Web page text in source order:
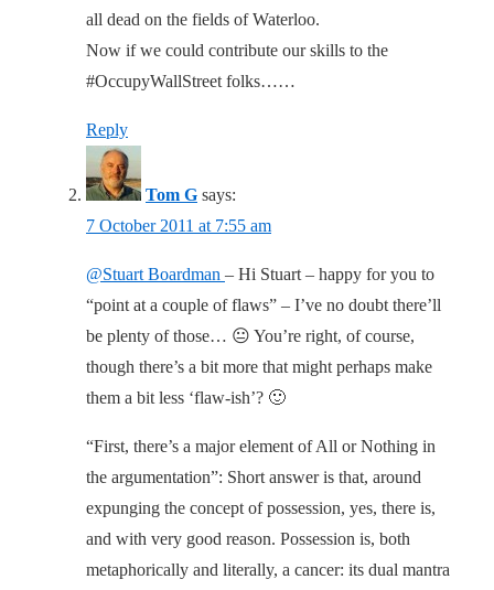
all dead on the fields of Waterloo.
Now if we could contribute our skills to the
#OccupyWallStreet folks……
Reply
Tom G says:
7 October 2011 at 7:55 am
@Stuart Boardman – Hi Stuart – happy for you to
“point at a couple of flaws” – I’ve no doubt there’ll
be plenty of those… 😐 You’re right, of course,
though there’s a bit more that might perhaps make
them a bit less ‘flaw-ish’? 🙂
“First, there’s a major element of All or Nothing in
the argumentation”: Short answer is that, around
expunging the concept of possession, yes, there is,
and with very good reason. Possession is, both
metaphorically and literally, a cancer: its dual mantra